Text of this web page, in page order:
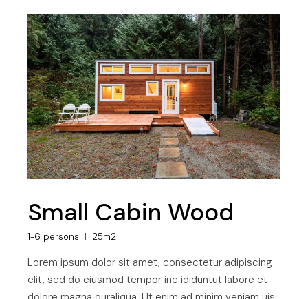
Small Cabin Wood
1-6 persons 25m2
Lorem ipsum dolor sit amet, consectetur adipiscing
elit, sed do eiusmod tempor inc ididuntut labore et